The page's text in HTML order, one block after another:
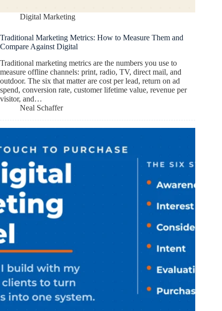
Digital Marketing
Traditional Marketing Metrics: How to Measure Them and
Compare Against Digital
Traditional marketing metrics are the numbers you use to
measure offline channels: print, radio, TV, direct mail, and
outdoor. The six that matter are cost per lead, return on ad
spend, conversion rate, customer lifetime value, revenue per
visitor, and…
Neal Schaffer